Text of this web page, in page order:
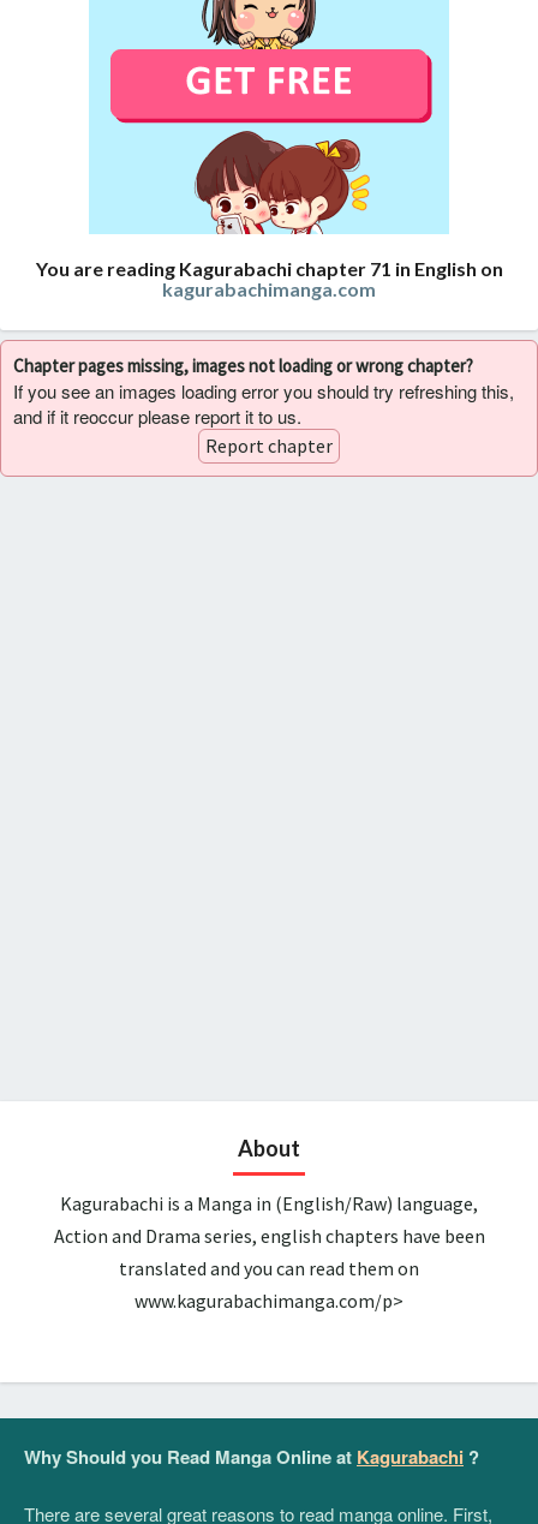
You are reading Kagurabachi chapter 71 in English on
kagurabachimanga.com
Chapter pages missing, images not loading or wrong chapter?
If you see an images loading error you should try refreshing this,
and if it reoccur please report it to us.
Report chapter
About
Kagurabachi is a Manga in (English/Raw) language,
Action and Drama series, english chapters have been
translated and you can read them on
www.kagurabachimanga.com/p>
Why Should you Read Manga Online at Kagurabachi ?
There are several great reasons to read manga online. First,